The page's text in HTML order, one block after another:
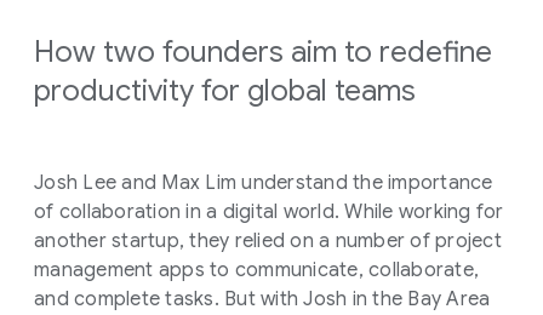
How two founders aim to redefine
productivity for global teams
Josh Lee and Max Lim understand the importance
of collaboration in a digital world. While working for
another startup, they relied on a number of project
management apps to communicate, collaborate,
and complete tasks. But with Josh in the Bay Area